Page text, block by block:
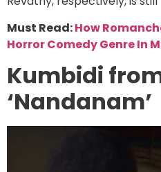
Must Read:How
Horror Comedy Genre In
Kumbidi
‘Nandanam’